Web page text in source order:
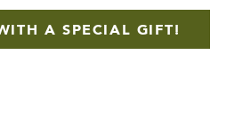
A SPECIAL GIFT!